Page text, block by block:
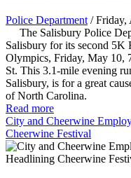
Police Department / Friday,
The Salisbury Police
Salisbury for its second 5K
Olympics, Friday, May 10,
St. This 3.1-mile evening
Salisbury, is for a great
of North Carolina.
Read more
City and Cheerwine
Cheerwine Festival